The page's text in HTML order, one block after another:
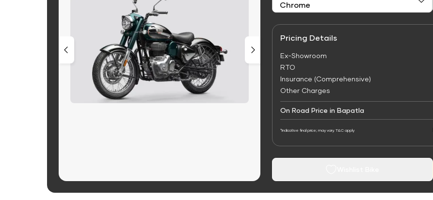
Pricing Details
Ex-Showroom
RTO
Insurance (Comprehensive)
Other Charges
On Road Price in Bapatla
*Indicative final price; may vary. T&C apply